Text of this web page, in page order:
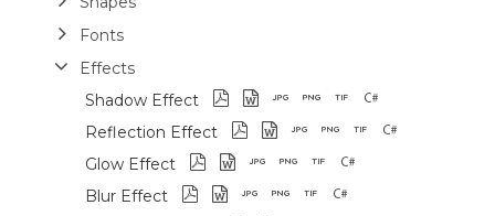
Fonts
Effects
Shadow Effect
Reflection Effect
Glow Effect
Blur Effect